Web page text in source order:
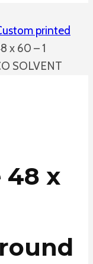
printed
x 60 – 1
SOLVENT
48 x